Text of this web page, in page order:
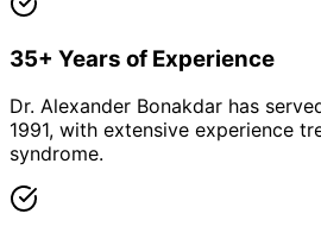
35+ Years of Experience
Dr. Alexander Bonakdar has
1991, with extensive experience
syndrome.